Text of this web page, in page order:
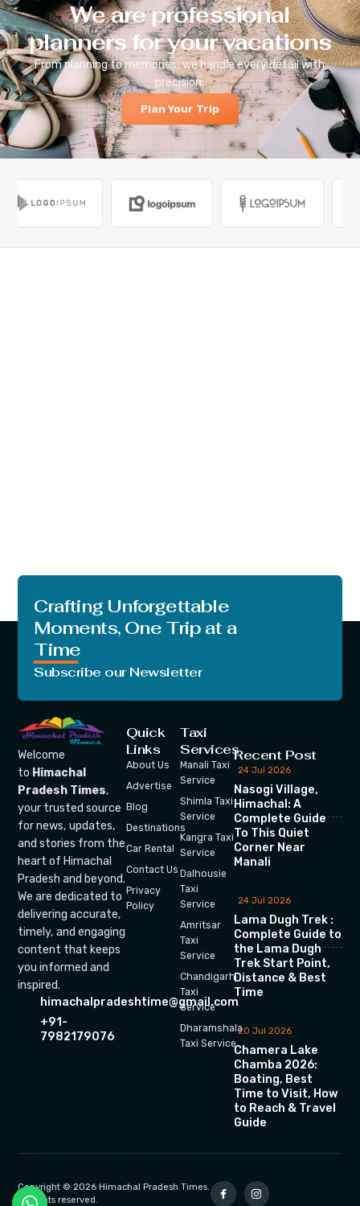
We are professional
planners for your vacations
From planning to memories, we handle every detail with
precision.
Plan Your Trip
Crafting Unforgettable
Moments, One Trip at a
Time
Subscribe our Newsletter
Welcome
to Himachal
Pradesh Times,
your trusted source
for news, updates,
and stories from the
heart of Himachal
Pradesh and beyond.
We are dedicated to
delivering accurate,
timely, and engaging
content that keeps
you informed and
inspired.
himachalpradeshtime@gmail.com
+91-
7982179076
Quick
Links
About Us
Advertise
Blog
Destinations
Car Rental
Contact Us
Privacy
Policy
Taxi
Services
Manali Taxi
Service
Shimla Taxi
Service
Kangra Taxi
Service
Dalhousie
Taxi
Service
Amritsar
Taxi
Service
Chandigarh
Taxi
Service
Dharamshala
Taxi Service
Recent Post
24 Jul 2026
Nasogi Village,
Himachal: A
Complete Guide
To This Quiet
Corner Near
Manali
24 Jul 2026
Lama Dugh Trek :
Complete Guide to
the Lama Dugh
Trek Start Point,
Distance & Best
Time
20 Jul 2026
Chamera Lake
Chamba 2026:
Boating, Best
Time to Visit, How
to Reach & Travel
Guide
Copyright © 2026 Himachal Pradesh Times.
All rights reserved.